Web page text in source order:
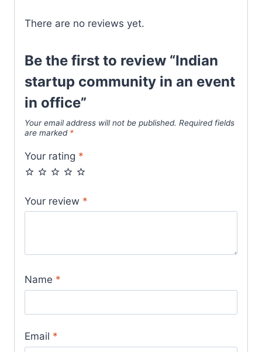
There are no reviews yet.
Be the first to review “Indian
startup community in an event
in office”
Your email address will not be published. Required fields
are marked *
Your rating *
Your review *
Name *
Email *